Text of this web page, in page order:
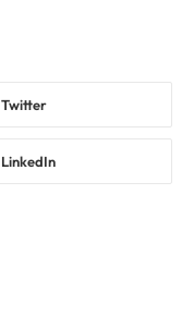
Twitter
LinkedIn